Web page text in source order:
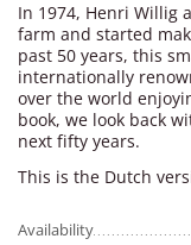
In 1974, Henri Willig
farm and started
past 50 years, this
internationally
over the world
book, we look back
next fifty years.
This is the Dutch
Availability